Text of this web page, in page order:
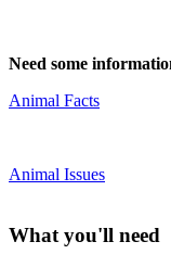
Need some
Animal Facts
Animal Issues
What you'll need